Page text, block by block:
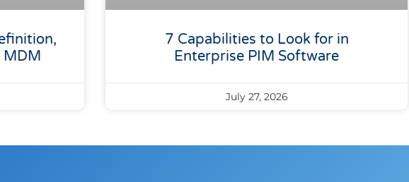
MDM
7 Capabilities to Look for in
Enterprise PIM Software
July 27, 2026